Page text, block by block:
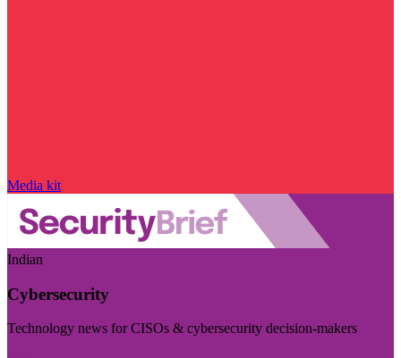
Media kit
Indian
Cybersecurity
Technology news for CISOs & cybersecurity decision-makers